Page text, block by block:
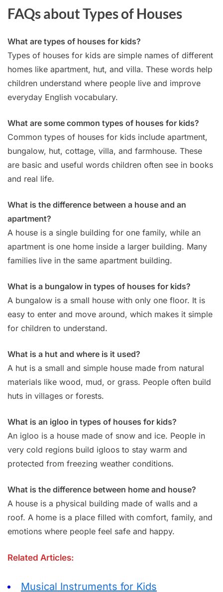
FAQs about Types of Houses
What are types of houses for kids?
Types of houses for kids are simple names of different
homes like apartment, hut, and villa. These words help
children understand where people live and improve
everyday English vocabulary.
What are some common types of houses for kids?
Common types of houses for kids include apartment,
bungalow, hut, cottage, villa, and farmhouse. These
are basic and useful words children often see in books
and real life.
What is the difference between a house and an
apartment?
A house is a single building for one family, while an
apartment is one home inside a larger building. Many
families live in the same apartment building.
What is a bungalow in types of houses for kids?
A bungalow is a small house with only one floor. It is
easy to enter and move around, which makes it simple
for children to understand.
What is a hut and where is it used?
A hut is a small and simple house made from natural
materials like wood, mud, or grass. People often build
huts in villages or forests.
What is an igloo in types of houses for kids?
An igloo is a house made of snow and ice. People in
very cold regions build igloos to stay warm and
protected from freezing weather conditions.
What is the difference between home and house?
A house is a physical building made of walls and a
roof. A home is a place filled with comfort, family, and
emotions where people feel safe and happy.
Related Articles:
Musical Instruments for Kids